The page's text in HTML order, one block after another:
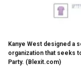
Kanye West designed a
organization that seeks
Party. (Blexit.com)